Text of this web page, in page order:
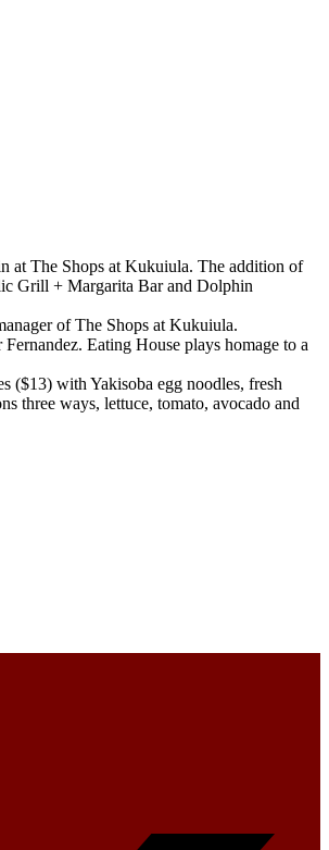
at The Shops at Kukuiula. The addition of
Grill + Margarita Bar and Dolphin
of The Shops at Kukuiula.
Eating House plays homage to a
($13) with Yakisoba egg noodles, fresh
three ways, lettuce, tomato, avocado and